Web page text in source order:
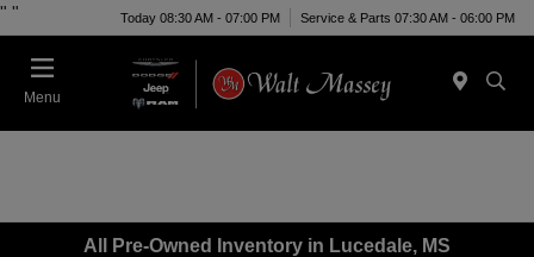
" " Today 08:30 AM - 07:00 PM Service & Parts 07:30 AM - 06:00 PM
Menu
All Pre-Owned Inventory in Lucedale, MS